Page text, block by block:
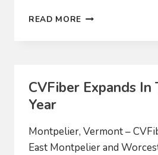
READ MORE CVFIBER
WORCESTER
CVFiber Expands In
Year
Montpelier, Vermont –
East Montpelier and